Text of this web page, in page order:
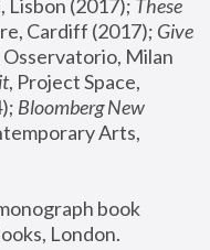
Lisbon (2017); These
Cardiff (2017); Give
Osservatorio, Milan
, Project Space,
Bloomberg New
Arts,
book
London.